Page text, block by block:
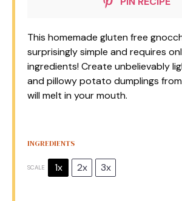
This homemade gluten free
surprisingly simple and requires
ingredients! Create unbelievably
and pillowy potato dumplings
will melt in your mouth.
INGREDIENTS
SCALE 1x 2x 3x